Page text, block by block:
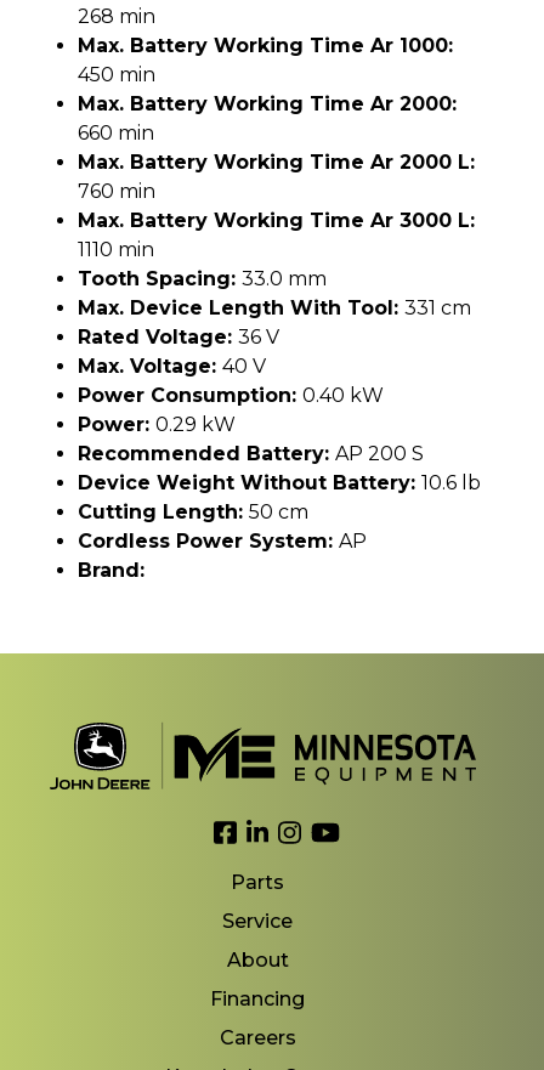
268 min
Max. Battery Working Time Ar 1000:
450 min
Max. Battery Working Time Ar 2000:
660 min
Max. Battery Working Time Ar 2000 L:
760 min
Max. Battery Working Time Ar 3000 L:
1110 min
Tooth Spacing: 33.0 mm
Max. Device Length With Tool: 331 cm
Rated Voltage: 36 V
Max. Voltage: 40 V
Power Consumption: 0.40 kW
Power: 0.29 kW
Recommended Battery: AP 200 S
Device Weight Without Battery: 10.6 lb
Cutting Length: 50 cm
Cordless Power System: AP
Brand:
Link to Facebook
Link to LinkedIn
Link to Instagram
Link to YouTube
Parts
Service
About
Financing
Careers